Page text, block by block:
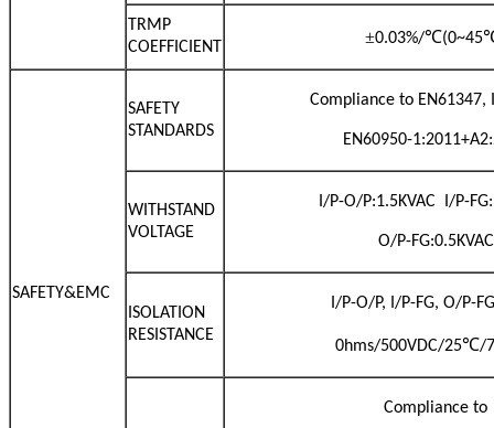
TRMP
COEFFICIENT
±0.03%/℃(0~45
SAFETY&EMC
SAFETY
STANDARDS
Compliance to EN61347,
EN60950-
WITHSTAND
VOLTAGE
I/P-O/P:1.5KVAC I/P-
O/P-FG:0.5KVAC
ISOLATION
RESISTANCE
I/P-O/P, I/P-FG, O/P-
0hms/500VDC/25℃/
Compliance to